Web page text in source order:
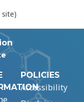
site)
POLICIES
Accessibility